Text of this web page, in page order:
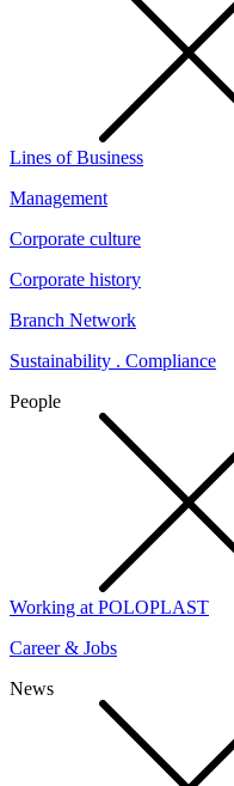
Lines of Business
Management
Corporate culture
Corporate history
Branch Network
Sustainability . Compliance
People
Working at POLOPLAST
Career & Jobs
News